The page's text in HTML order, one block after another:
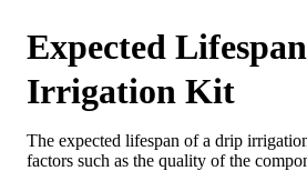
Expected
Irrigation Kit
The expected lifespan of a drip
factors such as the quality of the